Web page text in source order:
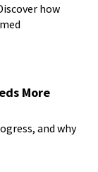
how
More
and why